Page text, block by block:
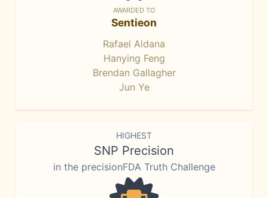
AWARDED TO
Sentieon
Rafael Aldana
Hanying Feng
Brendan Gallagher
Jun Ye
HIGHEST
SNP Precision
in the precisionFDA Truth Challenge